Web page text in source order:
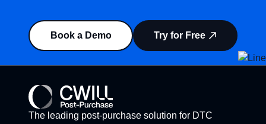
Book a Demo Try for Free
The leading post-purchase solution for DTC